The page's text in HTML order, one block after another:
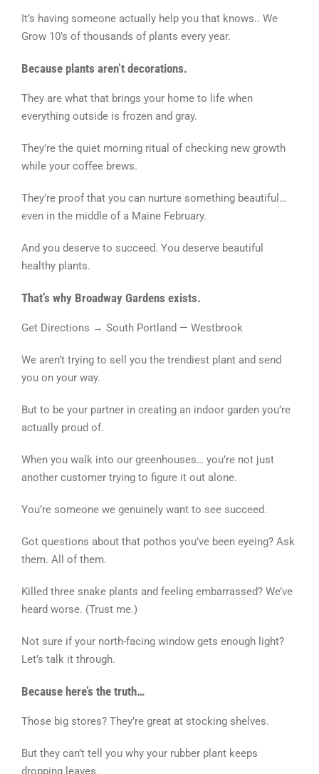
It’s having someone actually help you that knows.. We
Grow 10’s of thousands of plants every year.
Because plants aren’t decorations.
They are what that brings your home to life when
everything outside is frozen and gray.
They’re the quiet morning ritual of checking new growth
while your coffee brews.
They’re proof that you can nurture something beautiful…
even in the middle of a Maine February.
And you deserve to succeed. You deserve beautiful
healthy plants.
That’s why Broadway Gardens exists.
Get Directions → South Portland — Westbrook
We aren’t trying to sell you the trendiest plant and send
you on your way.
But to be your partner in creating an indoor garden you’re
actually proud of.
When you walk into our greenhouses… you’re not just
another customer trying to figure it out alone.
You’re someone we genuinely want to see succeed.
Got questions about that pothos you’ve been eyeing? Ask
them. All of them.
Killed three snake plants and feeling embarrassed? We’ve
heard worse. (Trust me.)
Not sure if your north-facing window gets enough light?
Let’s talk it through.
Because here’s the truth…
Those big stores? They’re great at stocking shelves.
But they can’t tell you why your rubber plant keeps
dropping leaves.